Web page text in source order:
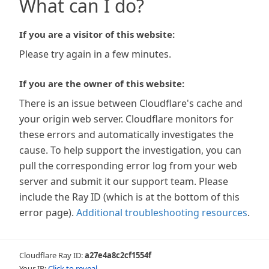
What can I do?
If you are a visitor of this website:
Please try again in a few minutes.
If you are the owner of this website:
There is an issue between Cloudflare's cache and
your origin web server. Cloudflare monitors for
these errors and automatically investigates the
cause. To help support the investigation, you can
pull the corresponding error log from your web
server and submit it our support team. Please
include the Ray ID (which is at the bottom of this
error page). Additional troubleshooting resources.
Cloudflare Ray ID:a27e4a8c2cf1554f